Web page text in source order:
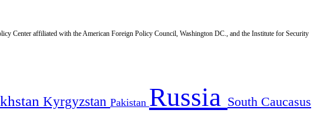
Center affiliated with the American Foreign Policy Council, Washington DC., and the Institute for Security
Kyrgyzstan Pakistan Russia South Caucasus